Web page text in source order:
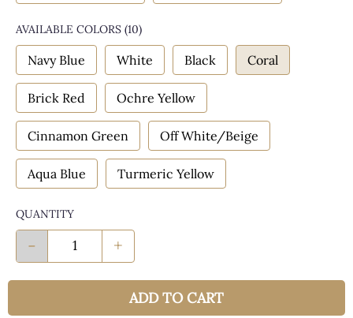
AVAILABLE COLORS (10)
Navy Blue White Black Coral
Brick Red Ochre Yellow
Cinnamon Green Off White/Beige
Aqua Blue Turmeric Yellow
QUANTITY
- +
ADD TO CART